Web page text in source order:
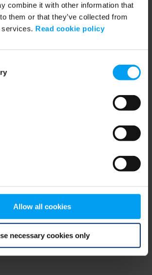
combine it with other information that
them or that they’ve collected from
Read cookie policy
Allow all cookies
necessary cookies only